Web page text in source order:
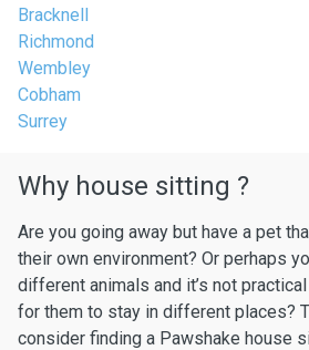
Bracknell
Richmond
Wembley
Cobham
Surrey
Why house sitting ?
Are you going away but have a pet
their own environment? Or perhaps
different animals and it’s not
for them to stay in different places?
consider finding a Pawshake house